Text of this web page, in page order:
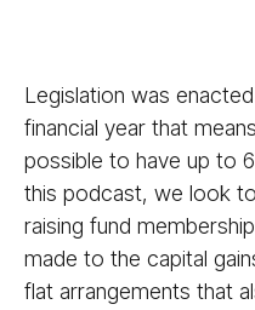
Legislation was
financial year that
possible to have up to
this podcast, we look
raising fund
made to the capital
flat arrangements that